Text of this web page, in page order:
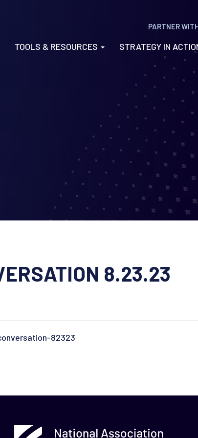
PARTNER
TOOLS & RESOURCES STRATEGY IN
8.23.23
82323